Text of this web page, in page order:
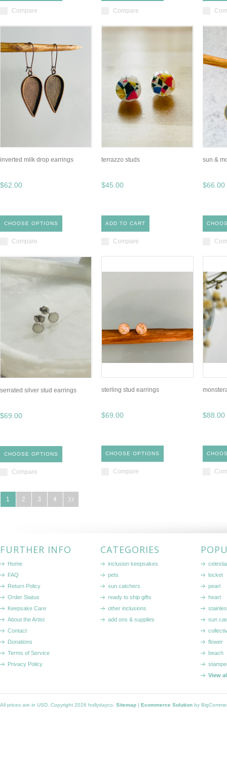
Compare Compare
inverted milk drop earrings
$62.00
CHOOSE OPTIONS
Compare
terrazzo studs
$45.00
ADD TO CART
Compare
sun &
$66.00
serrated silver stud earrings
$69.00
CHOOSE OPTIONS
Compare
sterling stud earrings
$69.00
CHOOSE OPTIONS
Compare
$88.00
1 2 3 4
FURTHER INFO
Home
FAQ
Return Policy
Order Status
Keepsake Care
About the Artist
Contact
Donations
Terms of Service
Privacy Policy
CATEGORIES
inclusion keepsakes
pets
sun catchers
ready to ship gifts
other inclusions
add ons & supplies
locket
pearl
heart
sun
flower
beach
View
All prices are in USD . Copyright 2026 hollydayco. Sitemap | Ecommerce Solution by